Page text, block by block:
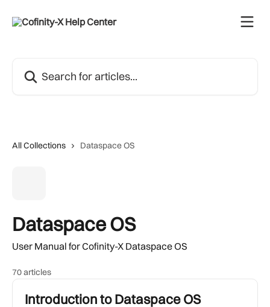
All Collections Dataspace OS
Dataspace OS
User Manual for Cofinity-X Dataspace OS
70 articles
Introduction to Dataspace OS